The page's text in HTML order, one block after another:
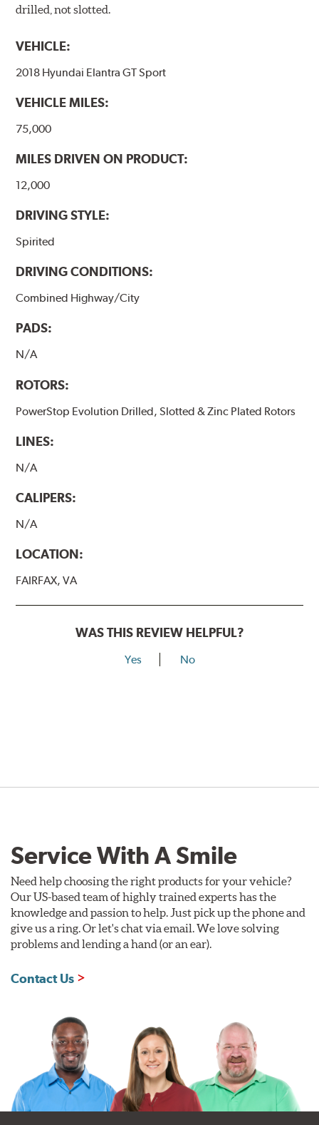
drilled, not slotted.
VEHICLE:
2018 Hyundai Elantra GT Sport
VEHICLE MILES:
75,000
MILES DRIVEN ON PRODUCT:
12,000
DRIVING STYLE:
Spirited
DRIVING CONDITIONS:
Combined Highway/City
PADS:
N/A
ROTORS:
PowerStop Evolution Drilled, Slotted & Zinc Plated Rotors
LINES:
N/A
CALIPERS:
N/A
LOCATION:
FAIRFAX, VA
WAS THIS REVIEW HELPFUL?
Yes No
Service With A Smile
Need help choosing the right products for your vehicle?
Our US-based team of highly trained experts has the
knowledge and passion to help. Just pick up the phone and
give us a ring. Or let's chat via email. We love solving
problems and lending a hand (or an ear).
Contact Us